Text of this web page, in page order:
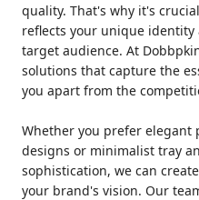
quality. That's why it's
reflects your unique
target audience. At
solutions that capture the
you apart from the
Whether you prefer
designs or minimalist tray
sophistication, we can
your brand's vision. Our